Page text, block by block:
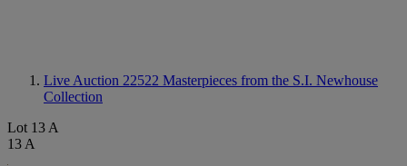
Live Auction 22522 Masterpieces from the S.I. Newhouse
Collection
Lot 13 A
13 A